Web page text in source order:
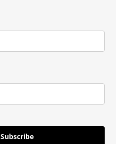
Subscribe